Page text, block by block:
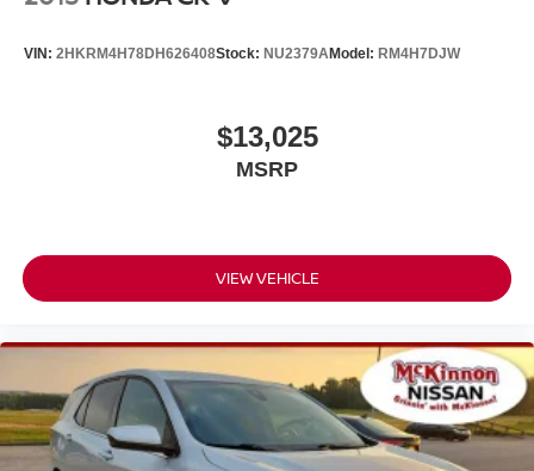
Tailgate/Rear Door Lock Included w/Power Door Locks
Tires: P255/65R18 AS BSW -inc: mini spare
VIN: 2HKRM4H78DH626408Stock: NU2379AModel: RM4H7DJW
$13,025
MSRP
VIEW VEHICLE